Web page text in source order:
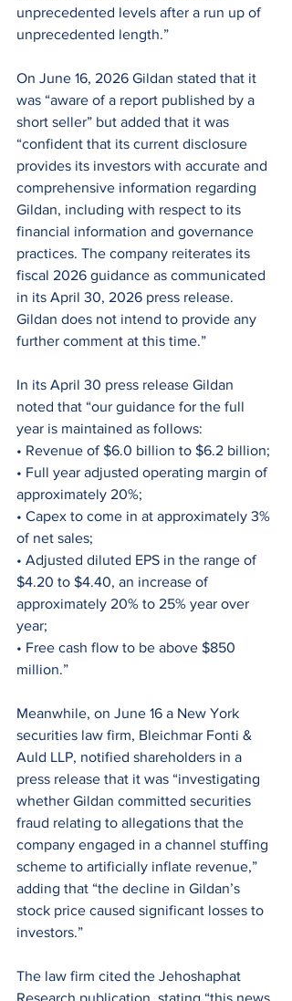
unprecedented levels after a run up of
unprecedented length.”
On June 16, 2026 Gildan stated that it
was “aware of a report published by a
short seller” but added that it was
“confident that its current disclosure
provides its investors with accurate and
comprehensive information regarding
Gildan, including with respect to its
financial information and governance
practices. The company reiterates its
fiscal 2026 guidance as communicated
in its April 30, 2026 press release.
Gildan does not intend to provide any
further comment at this time.”
In its April 30 press release Gildan
noted that “our guidance for the full
year is maintained as follows:
• Revenue of $6.0 billion to $6.2 billion;
• Full year adjusted operating margin of
approximately 20%;
• Capex to come in at approximately 3%
of net sales;
• Adjusted diluted EPS in the range of
$4.20 to $4.40, an increase of
approximately 20% to 25% year over
year;
• Free cash flow to be above $850
million.”
Meanwhile, on June 16 a New York
securities law firm, Bleichmar Fonti &
Auld LLP, notified shareholders in a
press release that it was “investigating
whether Gildan committed securities
fraud relating to allegations that the
company engaged in a channel stuffing
scheme to artificially inflate revenue,”
adding that “the decline in Gildan’s
stock price caused significant losses to
investors.”
The law firm cited the Jehoshaphat